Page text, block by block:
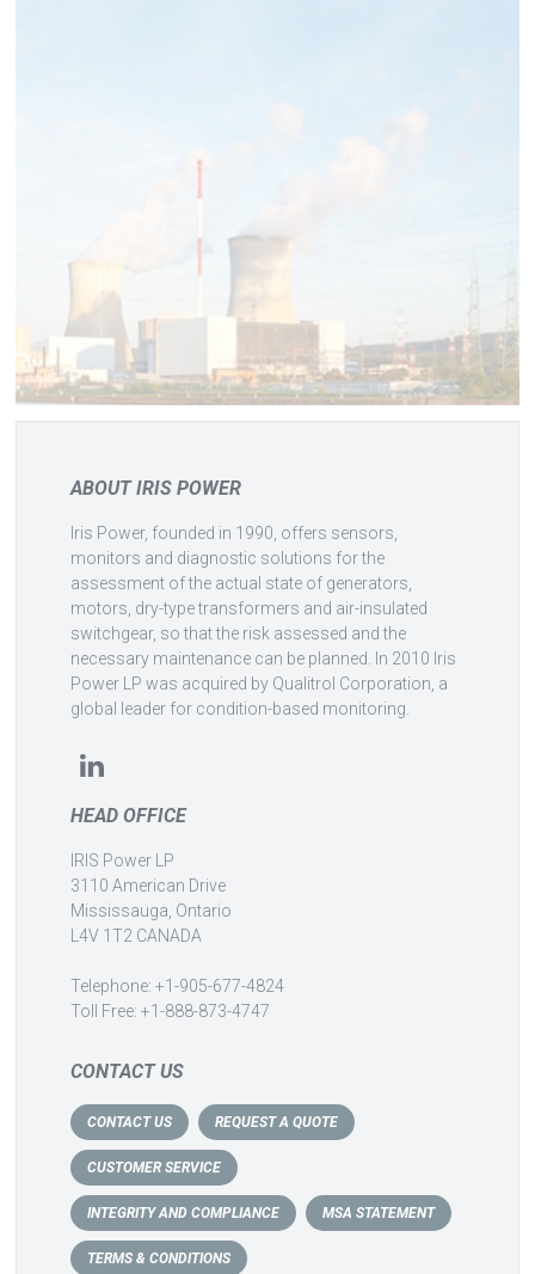
ABOUT IRIS POWER
Iris Power, founded in 1990, offers sensors,
monitors and diagnostic solutions for the
assessment of the actual state of generators,
motors, dry-type transformers and air-insulated
switchgear, so that the risk assessed and the
necessary maintenance can be planned. In 2010 Iris
Power LP was acquired by Qualitrol Corporation, a
global leader for condition-based monitoring.
HEAD OFFICE
IRIS Power LP
3110 American Drive
Mississauga, Ontario
L4V 1T2 CANADA
Telephone: +1-905-677-4824
Toll Free: +1-888-873-4747
CONTACT US
CONTACT US REQUEST A QUOTE
CUSTOMER SERVICE
INTEGRITY AND COMPLIANCE MSA STATEMENT
TERMS & CONDITIONS